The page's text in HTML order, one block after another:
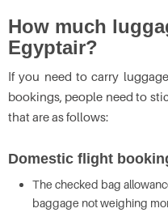
How much
Egyptair?
If you need to carry
bookings, people need to
that are as follows:
Domestic flight
The checked bag
baggage not weighing